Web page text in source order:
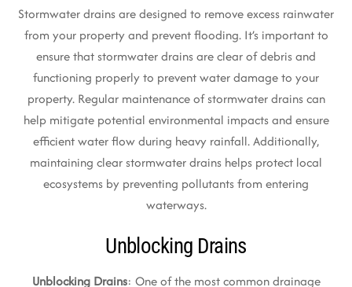
Stormwater drains are designed to remove excess rainwater
from your property and prevent flooding. It’s important to
ensure that stormwater drains are clear of debris and
functioning properly to prevent water damage to your
property. Regular maintenance of stormwater drains can
help mitigate potential environmental impacts and ensure
efficient water flow during heavy rainfall. Additionally,
maintaining clear stormwater drains helps protect local
ecosystems by preventing pollutants from entering
waterways.
Unblocking Drains
Unblocking Drains: One of the most common drainage